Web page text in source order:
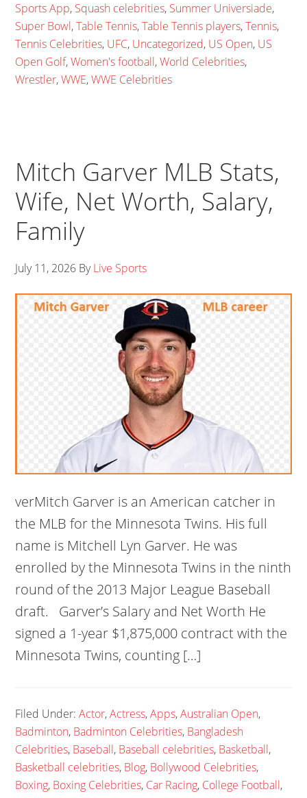
Sports App, Squash celebrities, Summer Universiade,
Super Bowl,Table Tennis,Table Tennis players,Tennis,
Tennis Celebrities, UFC, Uncategorized, US Open, US
Open Golf,Women's football,World Celebrities,
Wrestler,WWE,WWE Celebrities
Mitch Garver MLB Stats,
Wife, Net Worth, Salary,
Family
July 11, 2026 ByLive Sports
verMitch Garver is an American catcher in
the MLB for the Minnesota Twins. His full
name is Mitchell Lyn Garver. He was
enrolled by the Minnesota Twins in the ninth
round of the 2013 Major League Baseball
draft. Garver’s Salary and Net Worth He
signed a 1-year $1,875,000 contract with the
Minnesota Twins, counting […]
Filed Under:Actor,Actress,Apps,Australian Open,
Badminton, Badminton Celebrities, Bangladesh
Celebrities, Baseball, Baseball celebrities, Basketball,
Basketball celebrities, Blog, Bollywood Celebrities,
Boxing, Boxing Celebrities, Car Racing, College Football,